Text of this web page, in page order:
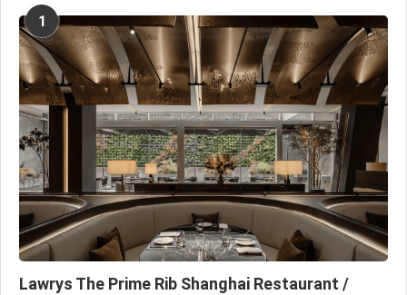
1
Lawrys The Prime Rib Shanghai Restaurant /